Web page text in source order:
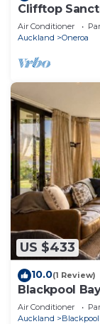
Clifftop
Air Conditioner
Auckland
Oneroa
US $433
10.0(1 Review)
Blackpool
Air Conditioner
Auckland
Blackpool